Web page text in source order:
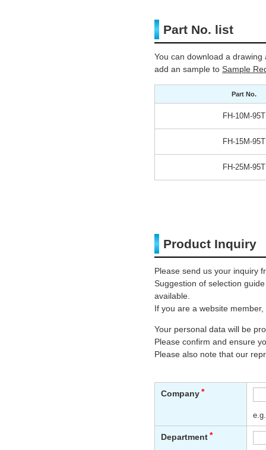
Part No. list
You can download a
add an sample to Sample
Part No.
FH-10M-95T
FH-15M-95T
FH-25M-95T
Product Inquiry
Please send us your inquiry
Suggestion of selection
available.
If you are a website
Your personal data will be
Please confirm and ensure
Please also note that our